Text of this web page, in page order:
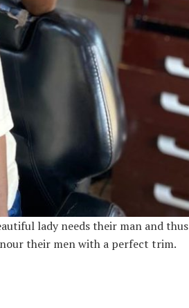
lady needs their man and thus
their men with a perfect trim.